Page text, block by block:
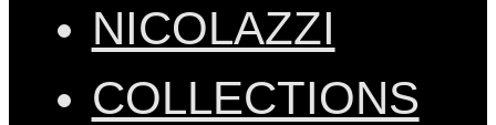
NICOLAZZI
COLLECTIONS